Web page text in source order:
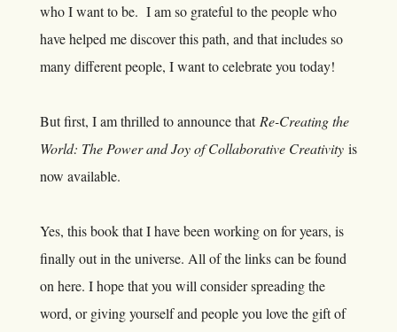
who I want to be. I am so grateful to the people who
have helped me discover this path, and that includes so
many different people, I want to celebrate you today!
But first, I am thrilled to announce that Re-Creating the
World: The Power and Joy of Collaborative Creativity is
now available.
Yes, this book that I have been working on for years, is
finally out in the universe. All of the links can be found
on here. I hope that you will consider spreading the
word, or giving yourself and people you love the gift of